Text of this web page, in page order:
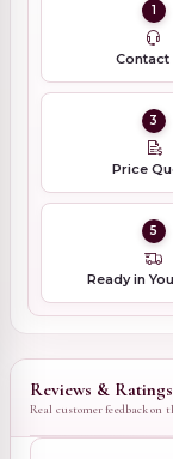
1
Contact
3
Price
5
Ready in
Reviews & Ratings
Real customer feedback on